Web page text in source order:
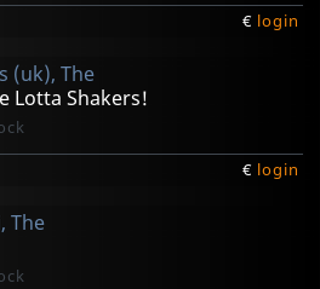
€ login
(uk), The
Lotta Shakers!
€ login
The